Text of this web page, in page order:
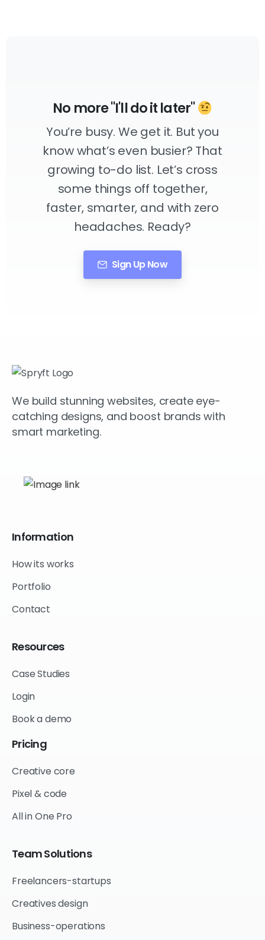
No more "I'll do it later"
You’re busy. We get it. But you
know what’s even busier? That
growing to-do list. Let’s cross
some things off together,
faster, smarter, and with zero
headaches. Ready?
Sign Up Now
We build stunning websites, create eye-
catching designs, and boost brands with
smart marketing.
Information
How its works
Portfolio
Contact
Resources
Case Studies
Login
Book a demo
Pricing
Creative core
Pixel & code
All in One Pro
TeamSolutions
Freelancers-startups
Creatives design
Business-operations